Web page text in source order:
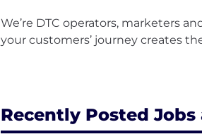
We’re DTC operators, marketers
your customers’ journey creates
Recently Posted